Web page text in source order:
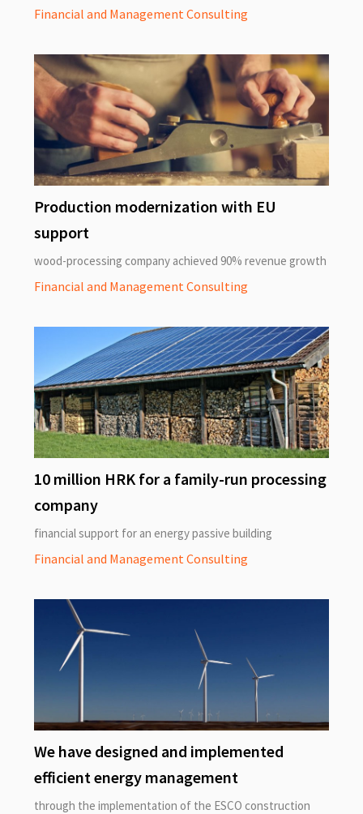
Financial and Management Consulting
Production modernization with EU
support
wood-processing company achieved 90% revenue growth
Financial and Management Consulting
10 million HRK for a family-run processing
company
financial support for an energy passive building
Financial and Management Consulting
We have designed and implemented
efficient energy management
through the implementation of the ESCO construction